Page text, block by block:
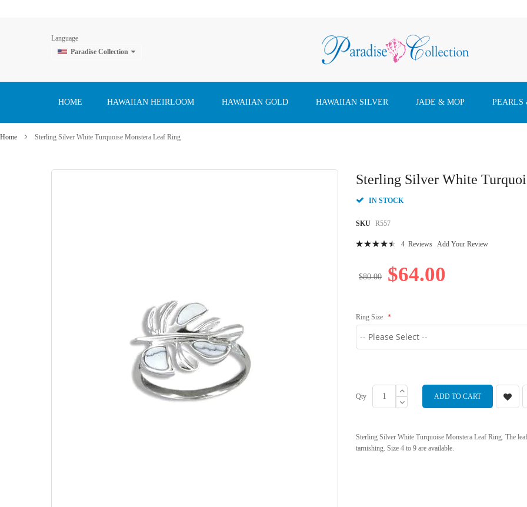
Language
Paradise Collection
to
HOME HAWAIIAN HEIRLOOM HAWAIIAN GOLD HAWAIIAN SILVER JADE & MOP PEARLS
Home Sterling Silver White Turquoise Monstera Leaf Ring
Sterling Silver White
IN STOCK
SKU R557
4 Reviews Add Your Review
$64.00
$80.00
Ring Size
Qty ADD TO CART
Sterling Silver White Turquoise Monstera Leaf Ring. The
tarnishing. Size 4 to 9 are available.